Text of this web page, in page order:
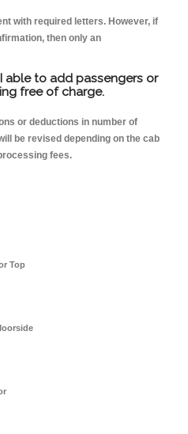
with required letters. However, if
then only an
able to add passengers or
free of charge.
or deductions in number of
be revised depending on the cab
fees.
Top